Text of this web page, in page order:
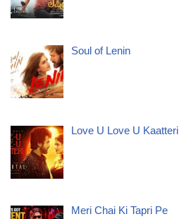
Soul of Lenin
Love U Love U Kaatteri
Meri Chai Ki Tapri Pe